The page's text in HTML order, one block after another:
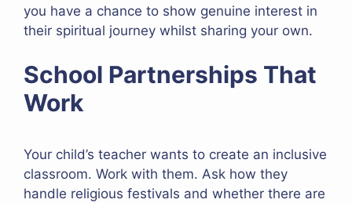
you have a chance to show genuine interest in
their spiritual journey whilst sharing your own.
School Partnerships That
Work
Your child’s teacher wants to create an inclusive
classroom. Work with them. Ask how they
handle religious festivals and whether there are